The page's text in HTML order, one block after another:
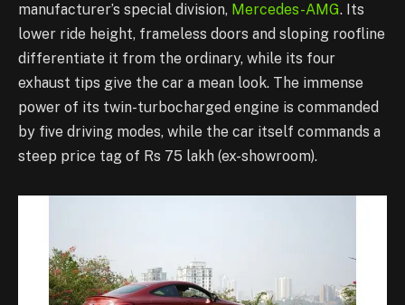
manufacturer’s special division, Mercedes-AMG. Its
lower ride height, frameless doors and sloping roofline
differentiate it from the ordinary, while its four
exhaust tips give the car a mean look. The immense
power of its twin-turbocharged engine is commanded
by five driving modes, while the car itself commands a
steep price tag of Rs 75 lakh (ex-showroom).